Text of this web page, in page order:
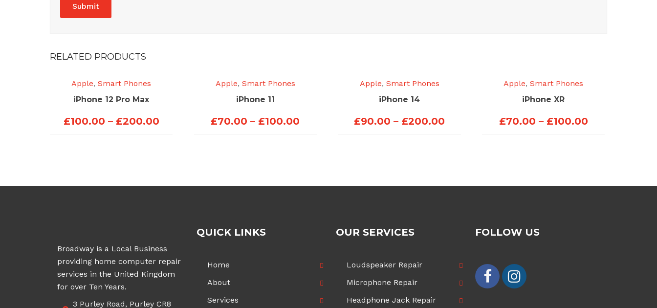
RELATED PRODUCTS
Apple,Smart Phones
iPhone 12 Pro Max
£100.00 – £200.00Price
£200.00
Apple, Smart Phones
iPhone 11
£70.00 – £100.00
£100.00
Apple, Smart Phones
iPhone 14
£90.00 – £200.00
£200.00
Apple,Smart Phones
iPhone XR
£70.00 – £100.00Price
£100.00
Broadway is a Local Business
providing home computer repair
services in the United Kingdom
for over Ten Years.
3 Purley Road, Purley CR8
QUICK LINKS
Home
About
Services
OUR SERVICES
Loudspeaker Repair
Microphone Repair
Headphone Jack Repair
FOLLOW US